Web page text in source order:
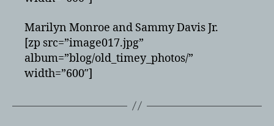
Marilyn Monroe and Sammy Davis Jr.
[zp src=”image017.jpg”
album=”blog/old_timey_photos/”
width=”600″]